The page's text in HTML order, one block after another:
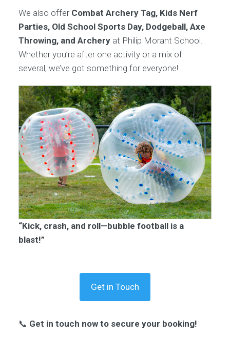
We also offer Combat Archery Tag, Kids Nerf
Parties, Old School Sports Day, Dodgeball, Axe
Throwing, and Archeryat Philip Morant School.
Whether you’re after one activity or a mix of
several, we’ve got something for everyone!
“Kick, crash, and roll—bubble football is a
blast!”
Get in Touch
📞 Get in touch now to secure your booking!